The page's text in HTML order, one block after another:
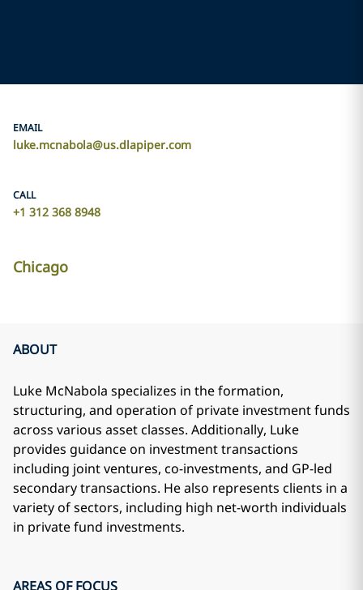
EMAIL
luke.mcnabola@us.dlapiper.com
CALL
+1 312 368 8948
Chicago
ABOUT
Luke McNabola specializes in the formation,
structuring, and operation of private investment funds
across various asset classes. Additionally, Luke
provides guidance on investment transactions
including joint ventures, co-investments, and GP-led
secondary transactions. He also represents clients in a
variety of sectors, including high net-worth individuals
in private fund investments.
AREAS OF FOCUS